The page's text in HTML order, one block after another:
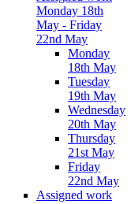
Monday 18th
May - Friday
22nd May
Monday
18th May
Tuesday
19th May
Wednesday
20th May
Thursday
21st May
Friday
22nd May
Assigned work